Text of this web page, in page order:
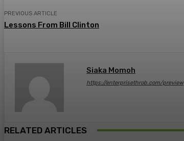
PREVIOUS ARTICLE
Lessons From Bill Clinton
Siaka Momoh
https://enterprisethrob.com/preview
RELATED ARTICLES